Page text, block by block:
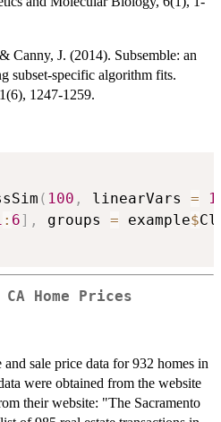
Canny, J. (2014). Subsemble: an
subset-specific algorithm fits.
1247-1259.
( 100 , linearVars = 1
: 6] , groups = example$
CA Home Prices
sale price data for 932 homes in
were obtained from the website
their website: "The Sacramento